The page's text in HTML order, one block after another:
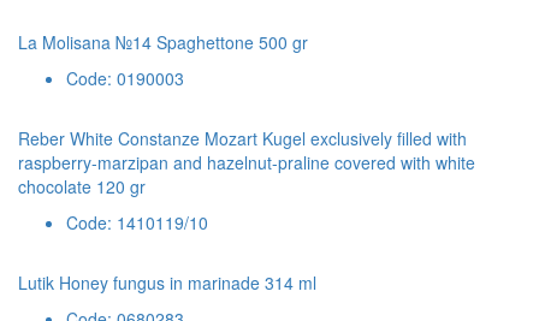
La Molisana №14 Spaghettone 500 gr
Code: 0190003
Reber White Constanze Mozart Kugel exclusively filled with
raspberry-marzipan and hazelnut-praline covered with white
chocolate 120 gr
Code: 1410119/10
Lutik Honey fungus in marinade 314 ml